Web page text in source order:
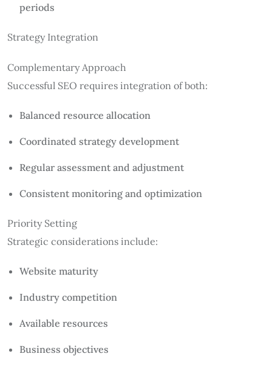
periods
Strategy Integration
Complementary Approach
Successful SEO requires integration of both:
Balanced resource allocation
Coordinated strategy development
Regular assessment and adjustment
Consistent monitoring and optimization
Priority Setting
Strategic considerations include:
Website maturity
Industry competition
Available resources
Business objectives